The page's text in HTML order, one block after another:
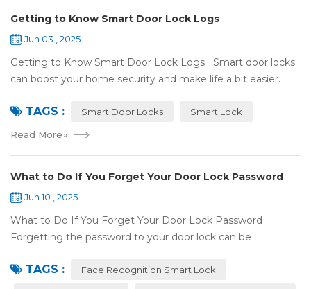
Getting to Know Smart Door Lock Logs
Jun 03 , 2025
Getting to Know Smart Door Lock Logs Smart door locks
can boost your home security and make life a bit easier.
entered and when. If ...
TAGS : Smart Door Locks Smart Lock
Read More»
What to Do If You Forget Your Door Lock Password
Jun 10 , 2025
What to Do If You Forget Your Door Lock Password
Forgetting the password to your door lock can be
have ways to help ...
TAGS : Face Recognition Smart Lock